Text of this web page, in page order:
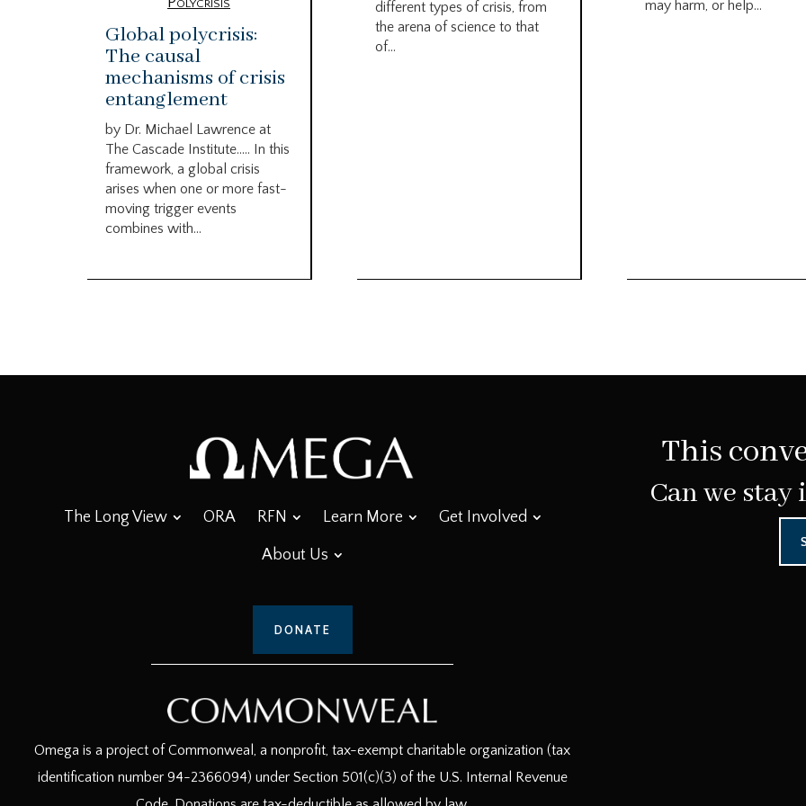
Global polycrisis:
The causal
mechanisms of crisis
entanglement
by Dr. Michael Lawrence at
The Cascade Institute….. In this
framework, a global crisis
arises when one or more fast-
moving trigger events
combines with...
different types of crisis, from
the arena of science to that
of...
may harm, or help...
The Long View ORA RFN Learn More Get Involved
About Us
DONATE
Omega is a project of Commonweal, a nonprofit, tax-exempt charitable organization (tax
identification number 94-2366094) under Section 501(c)(3) of the U.S. Internal Revenue
This
Can we